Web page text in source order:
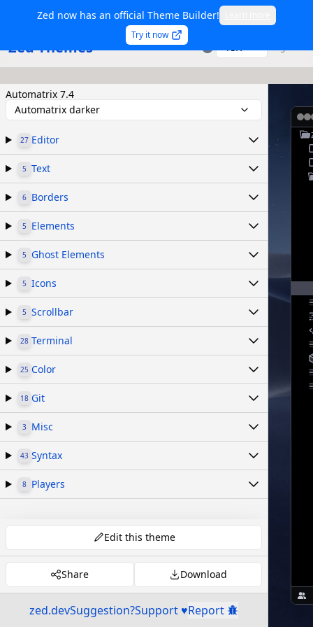
Zed now has an official Theme Builder!
Try it now
Zed Themes TSX
Automatrix 7.4
Automatrix darker
27 Editor
5 Text
6 Borders
5 Elements
5 Ghost Elements
5 Icons
5 Scrollbar
28 Terminal
25 Color
18 Git
3 Misc
43 Syntax
8 Players
Edit this theme
Share Download
zed.devSuggestion?Support ♥Report